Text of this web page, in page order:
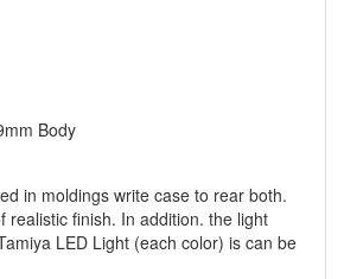
Body
in moldings write case to rear both.
realistic finish. In addition. the light
LED Light (each color) is can be